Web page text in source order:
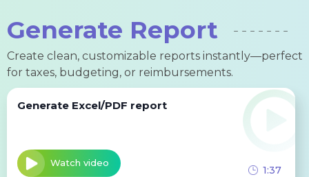
Generate Report
Create clean, customizable reports instantly—perfect
for taxes, budgeting, or reimbursements.
Generate Excel/PDF report
Watch video
1:37